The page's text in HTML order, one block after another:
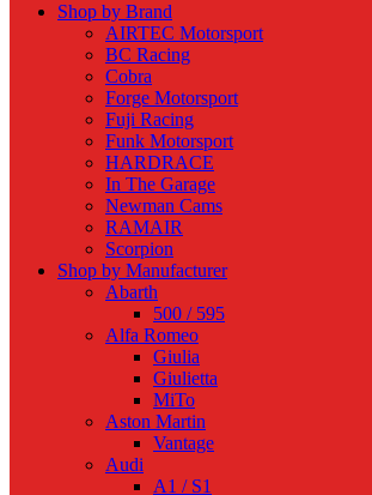
Shop by Brand
AIRTEC Motorsport
BC Racing
Cobra
Forge Motorsport
Fuji Racing
Funk Motorsport
HARDRACE
In The Garage
Newman Cams
RAMAIR
Scorpion
Shop by Manufacturer
Abarth
500 / 595
Alfa Romeo
Giulia
Giulietta
MiTo
Aston Martin
Vantage
Audi
A1 / S1